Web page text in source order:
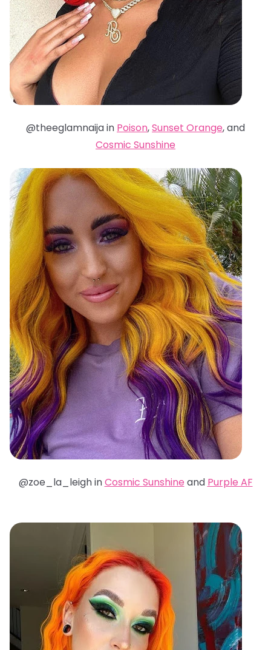
@theeglamnaija in Poison,Sunset Orange, and
Cosmic Sunshine
@zoe_la_leigh inCosmic Sunshine and Purple AF